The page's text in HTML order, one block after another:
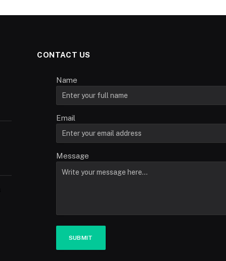
CONTACT US
Name
Email
Message
SUBMIT